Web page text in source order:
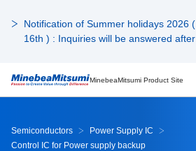
Notification of Summer holidays 2026
16th ) : Inquiries will be answered after
MinebeaMitsumi Product Site
Semiconductors
Power Supply IC
Control IC for Power supply backup